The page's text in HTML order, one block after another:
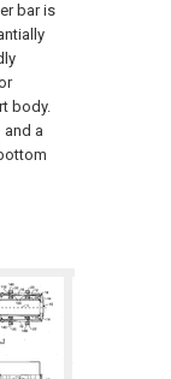
bar is
body.
and a